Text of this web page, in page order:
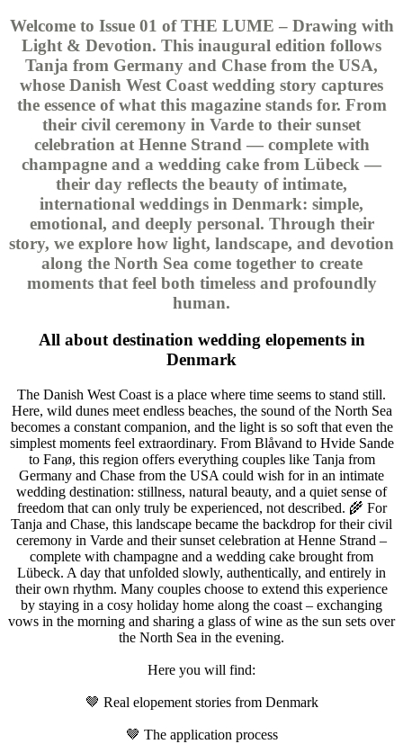
Welcome to Issue 01 of THE LUME – Drawing with
Light & Devotion. This inaugural edition follows
Tanja from Germany and Chase from the USA,
whose Danish West Coast wedding story captures
the essence of what this magazine stands for. From
their civil ceremony in Varde to their sunset
celebration at Henne Strand — complete with
champagne and a wedding cake from Lübeck —
their day reflects the beauty of intimate,
international weddings in Denmark: simple,
emotional, and deeply personal. Through their
story, we explore how light, landscape, and devotion
along the North Sea come together to create
moments that feel both timeless and profoundly
human.
All about destination wedding elopements in
Denmark
The Danish West Coast is a place where time seems to stand still.
Here, wild dunes meet endless beaches, the sound of the North Sea
becomes a constant companion, and the light is so soft that even the
simplest moments feel extraordinary. From Blåvand to Hvide Sande
to Fanø, this region offers everything couples like Tanja from
Germany and Chase from the USA could wish for in an intimate
wedding destination: stillness, natural beauty, and a quiet sense of
freedom that can only truly be experienced, not described. 🌾 For
Tanja and Chase, this landscape became the backdrop for their civil
ceremony in Varde and their sunset celebration at Henne Strand –
complete with champagne and a wedding cake brought from
Lübeck. A day that unfolded slowly, authentically, and entirely in
their own rhythm. Many couples choose to extend this experience
by staying in a cosy holiday home along the coast – exchanging
vows in the morning and sharing a glass of wine as the sun sets over
the North Sea in the evening.
Here you will find:
🤎 Real elopement stories from Denmark
🤎 The application process